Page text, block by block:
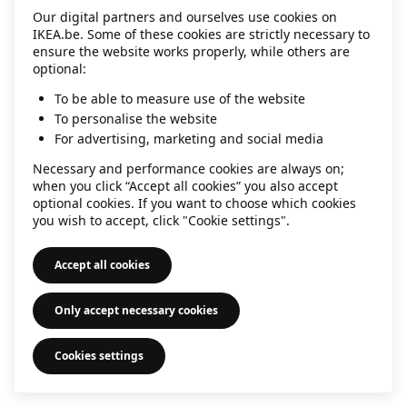
information).
Our digital partners and ourselves use cookies on
IKEA.be. Some of these cookies are strictly necessary to
ensure the website works properly, while others are
optional:
To be able to measure use of the website
To personalise the website
For advertising, marketing and social media
Necessary and performance cookies are always on;
when you click “Accept all cookies” you also accept
optional cookies. If you want to choose which cookies
you wish to accept, click "Cookie settings".
Accept all cookies
Only accept necessary cookies
Cookies settings